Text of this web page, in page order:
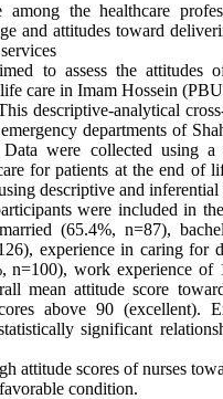
among the healthcare
and attitudes toward
to assess the attitudes
care in Imam Hossein
descriptive-analytical
departments of
were collected using
for patients at the end of
descriptive and inferential
were included in
(65.4%, n=87),
experience in caring for
n=100), work experience of
mean attitude score
above 90
significant
attitude scores of nurses
condition.